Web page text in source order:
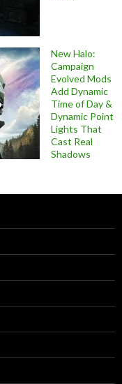
New Halo:
Campaign
Evolved Mods
Add Dynamic
Time of Day &
Dynamic Point
Lights That
Cast Real
Shadows